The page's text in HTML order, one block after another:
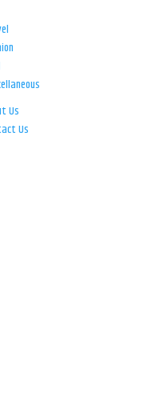
Us
Us